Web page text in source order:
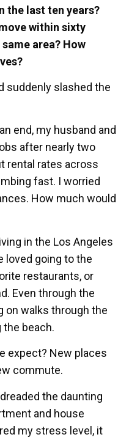
the last ten years?
within sixty
area? How
suddenly slashed the
end, my husband and
after nearly two
rental rates across
fast. I worried
How much would
in the Los Angeles
loved going to the
restaurants, or
Even through the
on walks through the
the beach.
expect? New places
commute.
the daunting
and house
my stress level, it